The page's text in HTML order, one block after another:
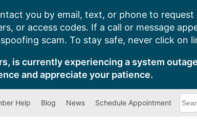
you by email, text, or phone to
or access codes. If a call or message
scam. To stay safe, never click on
is currently experiencing a system
and appreciate your patience.
Help Blog News Schedule Appointment
can